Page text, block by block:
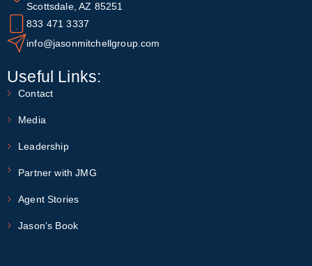
Scottsdale, AZ 85251
833 471 3337
info@jasonmitchellgroup.com
Useful Links:
Contact
Media
Leadership
Partner with JMG
Agent Stories
Jason’s Book